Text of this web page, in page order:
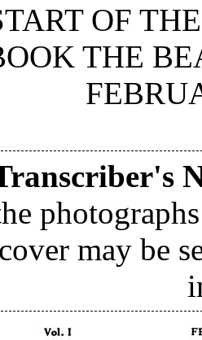
OF
THE
cover may be